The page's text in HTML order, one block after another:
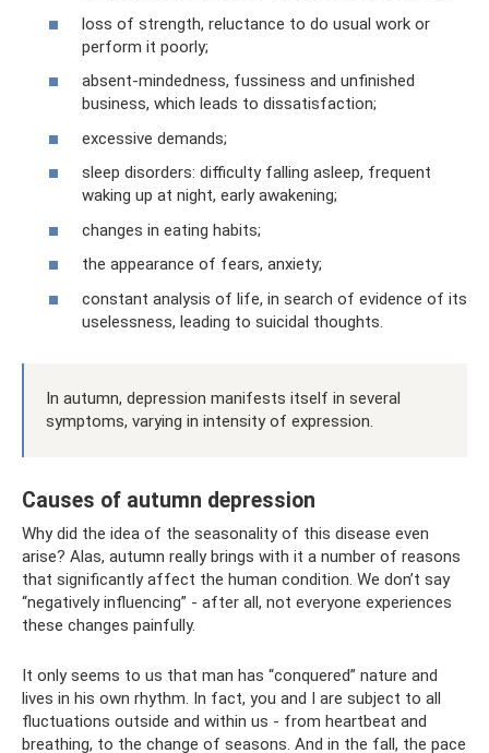
loss of strength, reluctance to do usual work or
perform it poorly;
absent-mindedness, fussiness and unfinished
business, which leads to dissatisfaction;
excessive demands;
sleep disorders: difficulty falling asleep, frequent
waking up at night, early awakening;
changes in eating habits;
the appearance of fears, anxiety;
constant analysis of life, in search of evidence of its
uselessness, leading to suicidal thoughts.
In autumn, depression manifests itself in several
symptoms, varying in intensity of expression.
Causes of autumn depression
Why did the idea of ​​the seasonality of this disease even
arise? Alas, autumn really brings with it a number of reasons
that significantly affect the human condition. We don’t say
“negatively influencing” - after all, not everyone experiences
these changes painfully.
It only seems to us that man has “conquered” nature and
lives in his own rhythm. In fact, you and I are subject to all
fluctuations outside and within us - from heartbeat and
breathing, to the change of seasons. And in the fall, the pace